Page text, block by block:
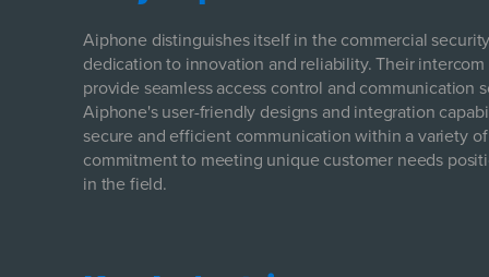
Aiphone distinguishes itself in the commercial
dedication to innovation and reliability. Their
provide seamless access control and communication
Aiphone's user-friendly designs and integration
secure and efficient communication within a variety
commitment to meeting unique customer needs
in the field.